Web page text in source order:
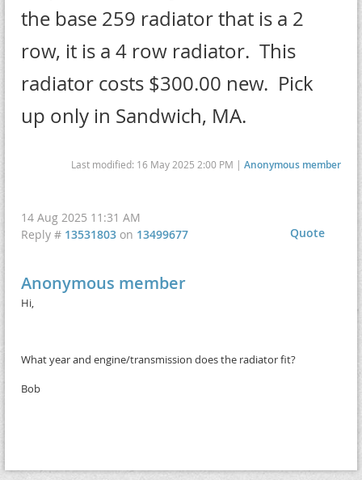
the base 259 radiator that is a 2
row, it is a 4 row radiator. This
radiator costs $300.00 new. Pick
up only in Sandwich, MA.
Last modified: 16 May 2025 2:00 PM | Anonymous member
14 Aug 2025 11:31 AM
Quote
Reply # 13531803 on 13499677
Anonymous member
Hi,
What year and engine/transmission does the radiator fit?
Bob